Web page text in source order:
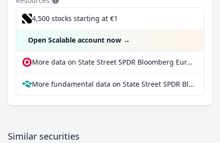
4,500 stocks starting at €1
Open Scalable account now →
More data on State Street SPDR Bloomberg Euro High Yield Bond UCITS ETF at extraETF
More fundamental data on State Street SPDR Bloomberg Euro High Yield Bond UCITS ETF at Parqet
Similar securities